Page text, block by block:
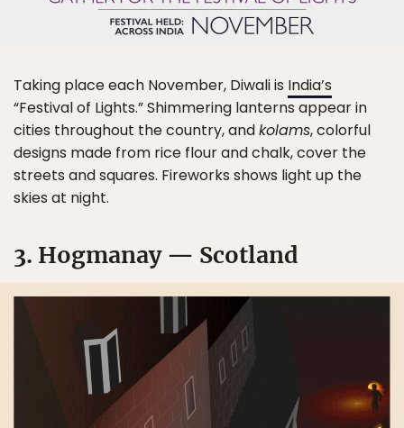
Taking place each November, Diwali is India’s
“Festival of Lights.” Shimmering lanterns appear in
cities throughout the country, andkolams, colorful
designs made from rice flour and chalk, cover the
streets and squares. Fireworks shows light up the
skies at night.
3. Hogmanay — Scotland